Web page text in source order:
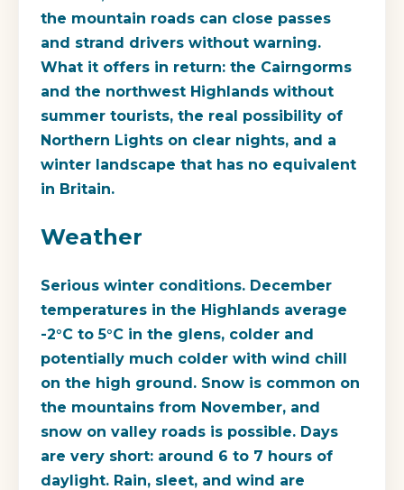
the mountain roads can close passes
and strand drivers without warning.
What it offers in return: the Cairngorms
and the northwest Highlands without
summer tourists, the real possibility of
Northern Lights on clear nights, and a
winter landscape that has no equivalent
in Britain.
Weather
Serious winter conditions. December
temperatures in the Highlands average
-2°C to 5°C in the glens, colder and
potentially much colder with wind chill
on the high ground. Snow is common on
the mountains from November, and
snow on valley roads is possible. Days
are very short: around 6 to 7 hours of
daylight. Rain, sleet, and wind are